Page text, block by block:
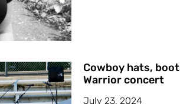
Cowboy hats,
Warrior concert
July 23, 2024